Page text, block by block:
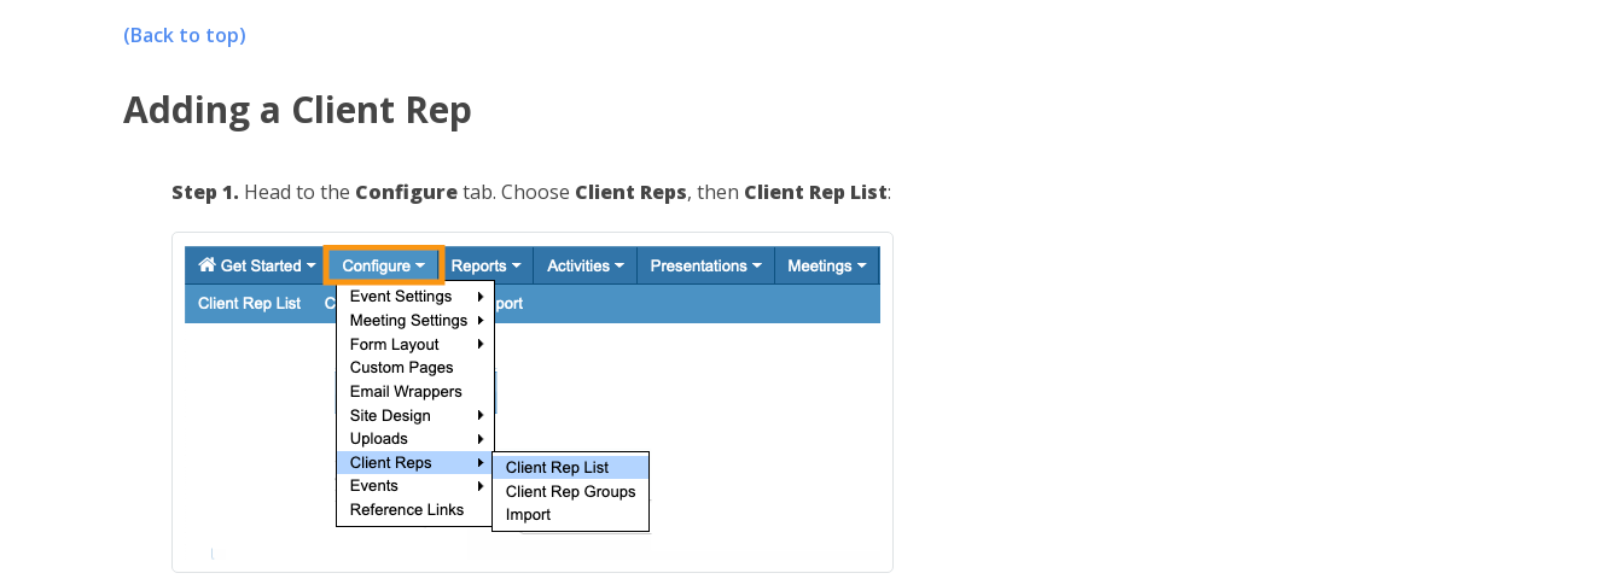
(Back to top)
Adding a Client Rep
Step 1. Head to the Configuretab. Choose Client Reps, then Client Rep List: